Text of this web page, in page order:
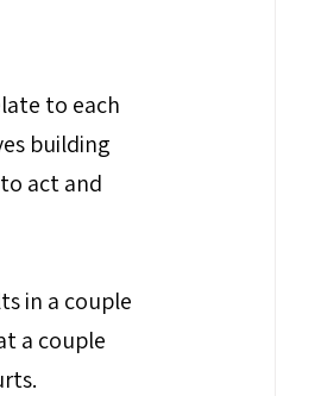
to each
building
act and
in a couple
a couple